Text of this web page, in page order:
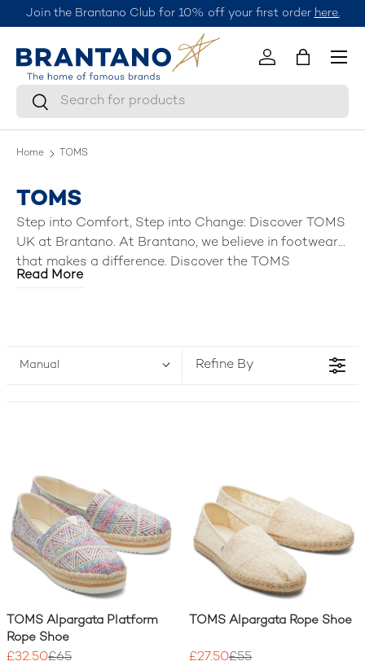
Skip to content
Join the Brantano Club for 10% off your first order here.
Search
Search
Log inBag
Menu
Home TOMS
TOMS
Step into Comfort, Step into Change: Discover TOMS
UK at Brantano. At Brantano, we believe in footwear
that makes a difference. Discover the TOMS
collection, a brand built on comfort, style, and a
sandals, ankle boots & shoes for men, women, boys,
Read More
Manual Refine By
TOMS Alpargata Platform
Rope Shoe
£32.50£65
TOMS Alpargata Rope Shoe
£27.50£55